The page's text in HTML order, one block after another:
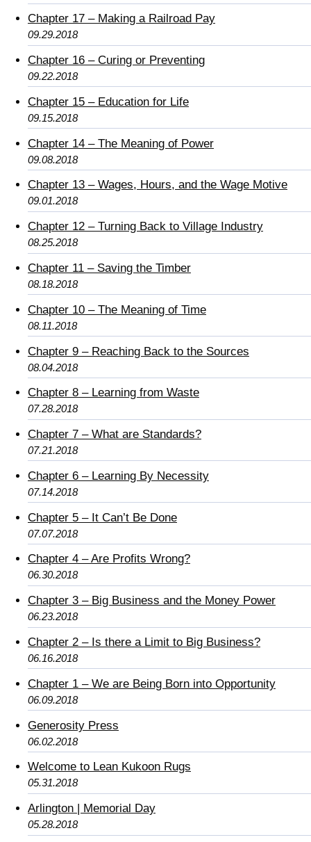
Chapter 17 – Making a Railroad Pay
09.29.2018
Chapter 16 – Curing or Preventing
09.22.2018
Chapter 15 – Education for Life
09.15.2018
Chapter 14 – The Meaning of Power
09.08.2018
Chapter 13 – Wages, Hours, and the Wage Motive
09.01.2018
Chapter 12 – Turning Back to Village Industry
08.25.2018
Chapter 11 – Saving the Timber
08.18.2018
Chapter 10 – The Meaning of Time
08.11.2018
Chapter 9 – Reaching Back to the Sources
08.04.2018
Chapter 8 – Learning from Waste
07.28.2018
Chapter 7 – What are Standards?
07.21.2018
Chapter 6 – Learning By Necessity
07.14.2018
Chapter 5 – It Can’t Be Done
07.07.2018
Chapter 4 – Are Profits Wrong?
06.30.2018
Chapter 3 – Big Business and the Money Power
06.23.2018
Chapter 2 – Is there a Limit to Big Business?
06.16.2018
Chapter 1 – We are Being Born into Opportunity
06.09.2018
Generosity Press
06.02.2018
Welcome to Lean Kukoon Rugs
05.31.2018
Arlington | Memorial Day
05.28.2018